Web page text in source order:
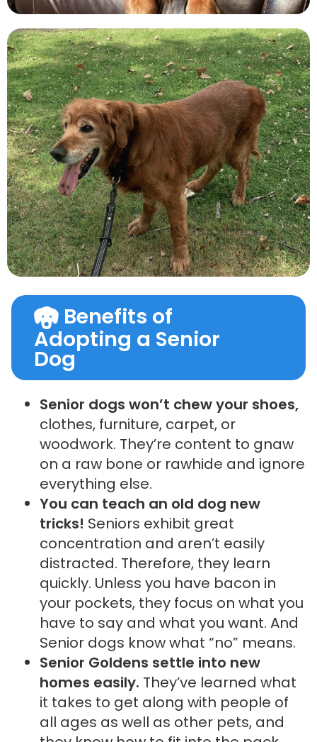
Benefits of
Adopting a Senior
Dog
Senior dogs won’t chew your shoes,
clothes, furniture, carpet, or
woodwork. They’re content to gnaw
on a raw bone or rawhide and ignore
everything else.
You can teach an old dog new
tricks! Seniors exhibit great
concentration and aren’t easily
distracted. Therefore, they learn
quickly. Unless you have bacon in
your pockets, they focus on what you
have to say and what you want. And
Senior dogs know what “no” means.
Senior Goldens settle into new
homes easily. They’ve learned what
it takes to get along with people of
all ages as well as other pets, and